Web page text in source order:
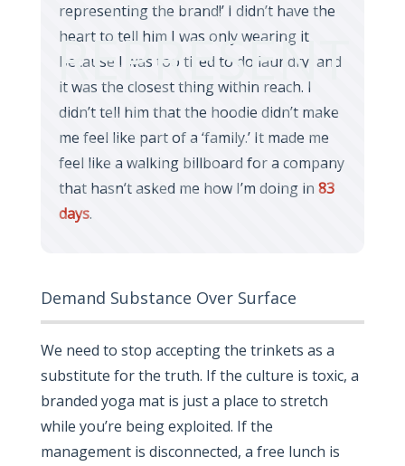
REPRESENT
representing the brand!’ I didn’t have the
heart to tell him I was only wearing it
because I was too tired to do laundry, and
it was the closest thing within reach. I
didn’t tell him that the hoodie didn’t make
me feel like part of a ‘family.’ It made me
feel like a walking billboard for a company
that hasn’t asked me how I’m doing in 83
days.
Demand Substance Over Surface
We need to stop accepting the trinkets as a
substitute for the truth. If the culture is toxic, a
branded yoga mat is just a place to stretch
while you’re being exploited. If the
management is disconnected, a free lunch is